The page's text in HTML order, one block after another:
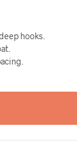
hooks.